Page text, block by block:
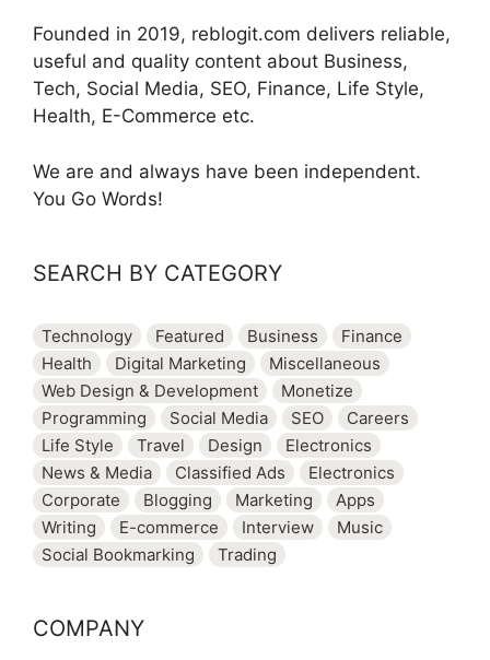
Founded in 2019, reblogit.com delivers reliable,
useful and quality content about Business,
Tech, Social Media, SEO, Finance, Life Style,
Health, E-Commerce etc.
We are and always have been independent.
You Go Words!
SEARCH BY CATEGORY
Technology Featured Business
Finance
Health
Digital Marketing
Miscellaneous
Web Design & Development
Monetize
Programming
Social Media SEO
Careers
Life Style
Travel Design
Electronics
News & Media
Classified Ads
Electronics
Corporate
Blogging Marketing
Apps
Writing
E-commerce Interview
Music
Social Bookmarking
Trading
COMPANY